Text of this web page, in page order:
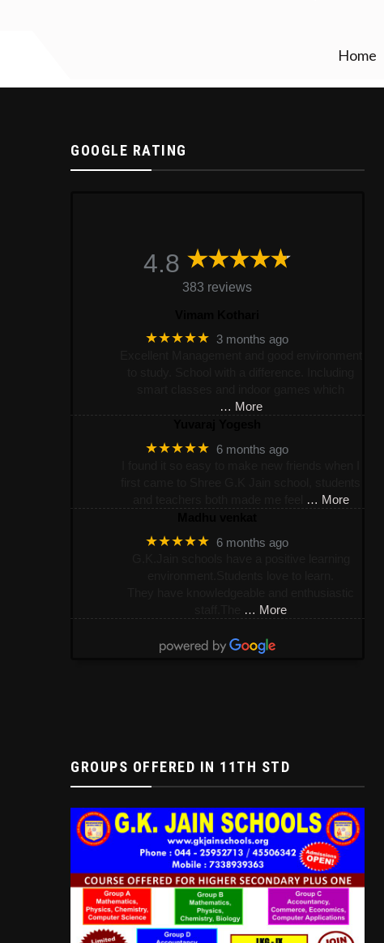
Home
GOOGLE RATING
4.8
383 reviews
★★★★★ 3 months ago
… More
★★★★★ 6 months ago
… More
★★★★★ 6 months ago
… More
who are intrested contact school office immediately
GROUPS OFFERED IN 11TH STD